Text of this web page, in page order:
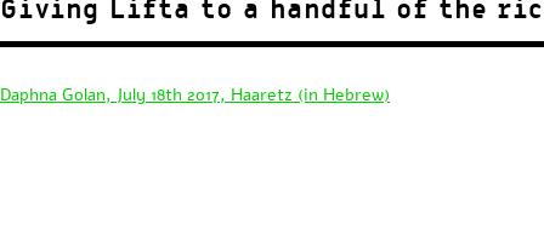
Giving Lifta to a handful of the
Daphna Golan, July 18th 2017, Haaretz (in Hebrew)